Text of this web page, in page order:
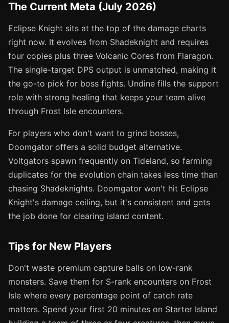
The Current Meta (July 2026)
Eclipse Knight sits at the top of the damage charts
right now. It evolves from Shadeknight and requires
four copies plus three Volcanic Cores from Flaragon.
The single-target DPS output is unmatched, making it
the go-to pick for boss fights. Undine fills the support
role with strong healing that keeps your team alive
through Frost Isle encounters.
For players who don't want to grind bosses,
Doomgator offers a solid budget alternative.
Voltgators spawn frequently on Tideland, so farming
duplicates for the evolution chain takes less time than
chasing Shadeknights. Doomgator won't hit Eclipse
Knight's damage ceiling, but it's consistent and gets
the job done for clearing island content.
Tips for New Players
Don't waste premium capture balls on low-rank
monsters. Save them for S-rank encounters on Frost
Isle where every percentage point of catch rate
matters. Spend your first 20 minutes on Starter Island